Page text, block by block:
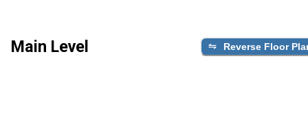
Main Level Reverse Floor